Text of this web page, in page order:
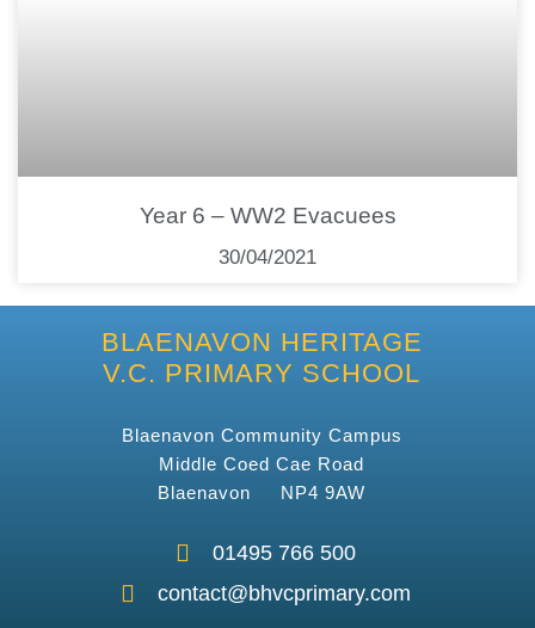
Year 6 – WW2 Evacuees
30/04/2021
BLAENAVON HERITAGE
V.C. PRIMARY SCHOOL
Blaenavon Community Campus
Middle Coed Cae Road
Blaenavon NP4 9AW
01495 766 500
contact@bhvcprimary.com